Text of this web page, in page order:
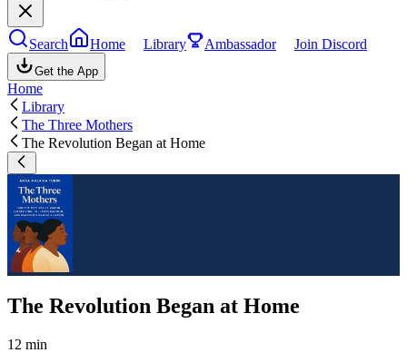
Search Home Library Ambassador Join Discord
Get the App
Home
Library
The Three Mothers
The Revolution Began at Home
The Revolution Began at Home
12 min